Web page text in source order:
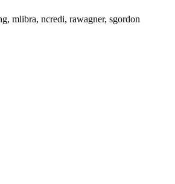
mlibra, ncredi, rawagner, sgordon